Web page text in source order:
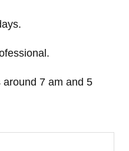
7 am and 5